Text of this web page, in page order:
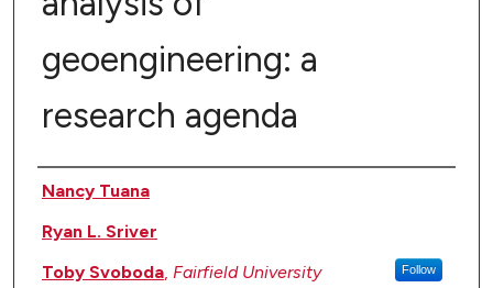
geoengineering: a
research agenda
Authors
Nancy Tuana
Ryan L. Sriver
Toby Svoboda, Fairfield University Follow